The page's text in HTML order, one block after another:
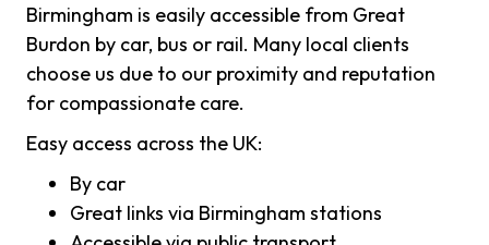
Birmingham is easily accessible from Great
Burdon by car, bus or rail. Many local clients
choose us due to our proximity and reputation
for compassionate care.
Easy access across the UK:
By car
Great links via Birmingham stations